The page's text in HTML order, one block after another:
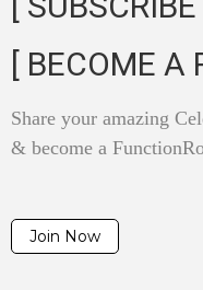
[ BECOME A
Share your amazing
& become a
Join Now